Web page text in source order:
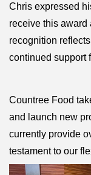
Chris expressed
receive this award
recognition
continued support
Countree Food
and launch new
currently provide
testament to our